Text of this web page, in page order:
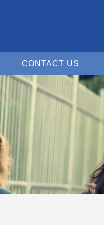
Open Information
CONTACT US